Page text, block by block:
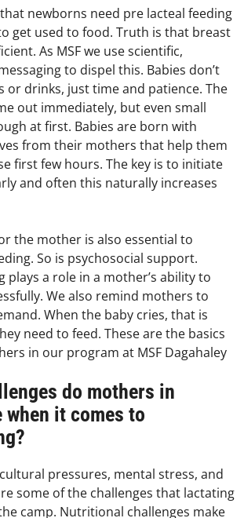
newborns need pre lacteal feeding
get used to food. Truth is that breast
As MSF we use scientific,
to dispel this. Babies don’t
or drinks, just time and patience. The
out immediately, but even small
at first. Babies are born with
from their mothers that help them
first few hours. The key is to initiate
and often this naturally increases
the mother is also essential to
So is psychosocial support.
plays a role in a mother’s ability to
We also remind mothers to
When the baby cries, that is
need to feed. These are the basics
in our program at MSF Dagahaley
do mothers in
when it comes to
pressures, mental stress, and
some of the challenges that lactating
camp. Nutritional challenges make